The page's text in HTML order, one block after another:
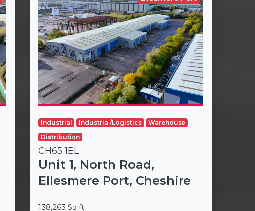
Industrial Industrial/Logistics
Warehouse
Distribution
CH65 1BL
Unit 1, North Road,
Ellesmere Port, Cheshire
138,263 Sq ft